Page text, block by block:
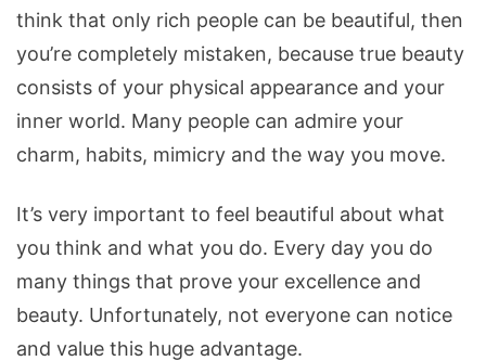
think that only rich people can be beautiful, then
you’re completely mistaken, because true beauty
consists of your physical appearance and your
inner world. Many people can admire your
charm, habits, mimicry and the way you move.
It’s very important to feel beautiful about what
you think and what you do. Every day you do
many things that prove your excellence and
beauty. Unfortunately, not everyone can notice
and value this huge advantage.